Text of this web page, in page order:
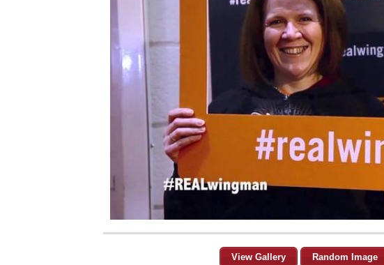
View Gallery Random Image